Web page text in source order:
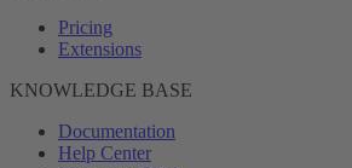
Pricing
Extensions
KNOWLEDGE BASE
Documentation
Help Center